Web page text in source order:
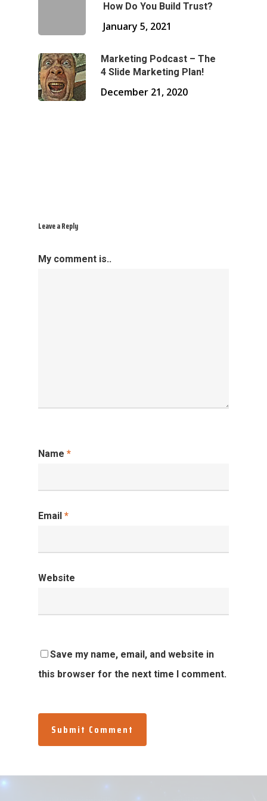
How Do You Build Trust?
January 5, 2021
Marketing Podcast – The
4 Slide Marketing Plan!
December 21, 2020
Leave a Reply
My comment is..
Name *
Email *
Website
Save my name, email, and website in
this browser for the next time I comment.